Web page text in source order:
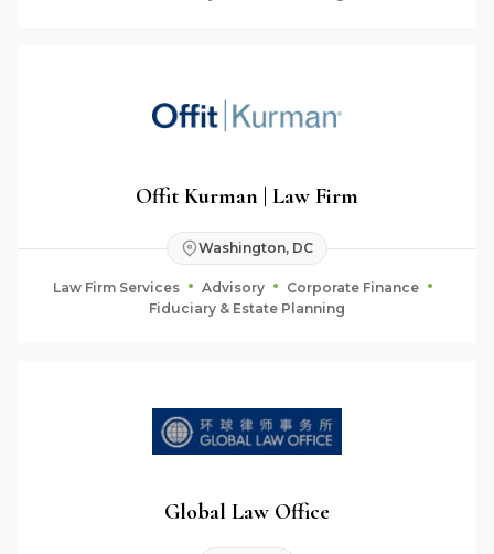
Offit Kurman | Law Firm
Washington, DC
Law Firm Services Advisory
Corporate Finance
Fiduciary & Estate Planning
Global Law Office